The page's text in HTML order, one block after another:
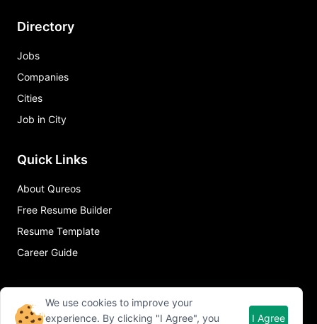
Directory
Jobs
Companies
Cities
Job in City
Quick Links
About Qureos
Free Resume Builder
Resume Template
Career Guide
We use cookies to improve your
experience. By clicking "I Agree", you
I Agree